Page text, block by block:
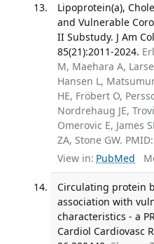
Lipoprotein(a),
and Vulnerable
II Substudy. J Am
85(21):2011-2024.
M, Maehara A,
Hansen L,
HE, Fröbert O,
Nordrehaug JE,
Omerovic E, James
ZA, Stone GW.
View in: PubMed
Circulating protein
association with
characteristics - a
Cardiol Cardiovasc